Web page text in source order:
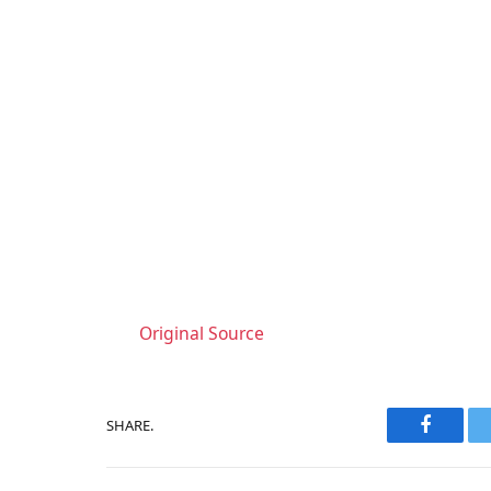
Original Source
SHARE.